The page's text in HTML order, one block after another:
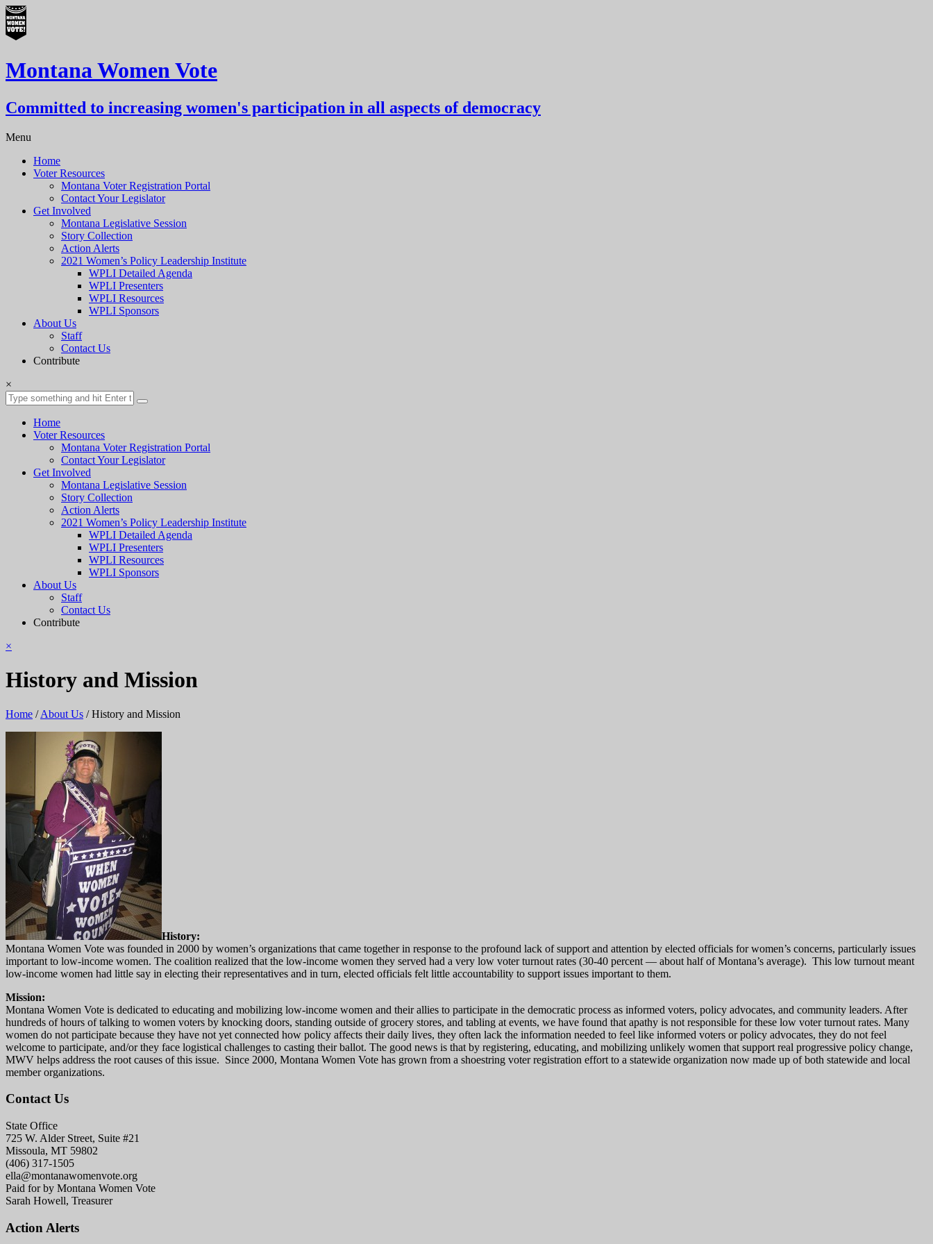
Montana Women Vote
Committed to increasing women's participation in all aspects of democracy
Menu
Home
Voter Resources
Montana Voter Registration Portal
Contact Your Legislator
Get Involved
Montana Legislative Session
Story Collection
Action Alerts
2021 Women’s Policy Leadership Institute
WPLI Detailed Agenda
WPLI Presenters
WPLI Resources
WPLI Sponsors
About Us
Staff
Contact Us
Contribute
×
Home
Voter Resources
Montana Voter Registration Portal
Contact Your Legislator
Get Involved
Montana Legislative Session
Story Collection
Action Alerts
2021 Women’s Policy Leadership Institute
WPLI Detailed Agenda
WPLI Presenters
WPLI Resources
WPLI Sponsors
About Us
Staff
Contact Us
Contribute
×
History and Mission
Home /About Us /History and Mission
History:
Montana Women Vote was founded in 2000 by women’s organizations that came together in response to the profound lack of support and attention by elected officials for women’s concerns, particularly issues
important to low-income women. The coalition realized that the low-income women they served had a very low voter turnout rates (30-40 percent — about half of Montana’s average). This low turnout meant
low-income women had little say in electing their representatives and in turn, elected officials felt little accountability to support issues important to them.
Mission:
Montana Women Vote is dedicated to educating and mobilizing low-income women and their allies to participate in the democratic process as informed voters, policy advocates, and community leaders. After
hundreds of hours of talking to women voters by knocking doors, standing outside of grocery stores, and tabling at events, we have found that apathy is not responsible for these low voter turnout rates. Many
women do not participate because they have not yet connected how policy affects their daily lives, they often lack the information needed to feel like informed voters or policy advocates, they do not feel
welcome to participate, and/or they face logistical challenges to casting their ballot. The good news is that by registering, educating, and mobilizing unlikely women that support real progressive policy change,
MWV helps address the root causes of this issue. Since 2000, Montana Women Vote has grown from a shoestring voter registration effort to a statewide organization now made up of both statewide and local
member organizations.
Contact Us
State Office
725 W. Alder Street, Suite #21
Missoula, MT 59802
(406) 317-1505
ella@montanawomenvote.org
Paid for by Montana Women Vote
Sarah Howell, Treasurer
Action Alerts